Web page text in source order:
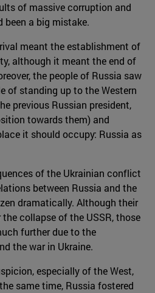
of massive corruption and
been a big mistake.
meant the establishment of
although it meant the end of
the people of Russia saw
of standing up to the Western
previous Russian president,
towards them) and
it should occupy: Russia as
of the Ukrainian conflict
between Russia and the
dramatically. Although their
collapse of the USSR, those
further due to the
the war in Ukraine.
especially of the West,
same time, Russia fostered